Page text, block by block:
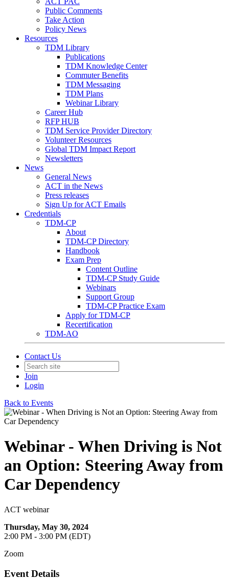
Public Comments
Take Action
Policy News
Resources
TDM Library
Publications
TDM Knowledge Center
Commuter Benefits
TDM Messaging
TDM Plans
Webinar Library
Career Hub
RFP HUB
TDM Service Provider Directory
Volunteer Resources
Global TDM Impact Report
Newsletters
News
General News
ACT in the News
Press releases
Sign Up for ACT Emails
Credentials
TDM-CP
About
TDM-CP Directory
Handbook
Exam Prep
Content Outline
TDM-CP Study Guide
Webinars
Support Group
TDM-CP Practice Exam
Apply for TDM-CP
Recertification
TDM-AO
Contact Us
Join
Login
Back to Events
Webinar - When Driving is Not
an Option: Steering Away from
Car Dependency
ACT webinar
Thursday, May 30, 2024
2:00 PM - 3:00 PM (EDT)
Zoom
Event Details